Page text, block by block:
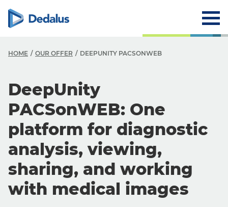
HOME OUR OFFER DEEPUNITY PACSONWEB
DeepUnity
PACSonWEB: One
platform for diagnostic
analysis, viewing,
sharing, and working
with medical images